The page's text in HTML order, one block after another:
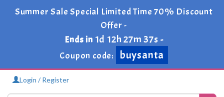
Summer Sale Special Limited Time 70% Discount
Offer -
Ends in 1d 12h 27m 37s -
Coupon code:
buysanta
Login / Register